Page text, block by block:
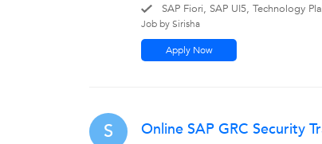
SAP Fiori, SAP UI5, Technology
Job by Sirisha
Apply Now
S Online SAP GRC Security